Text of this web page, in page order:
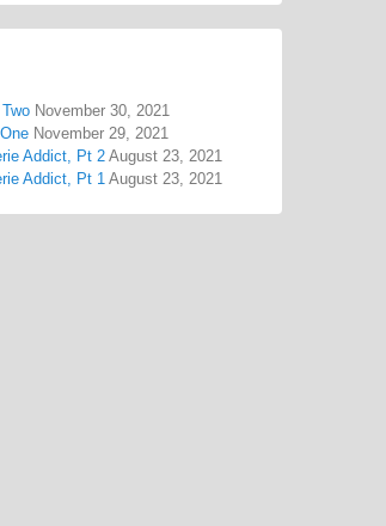
November 30, 2021
November 29, 2021
Addict, Pt 2 August 23, 2021
Addict, Pt 1 August 23, 2021